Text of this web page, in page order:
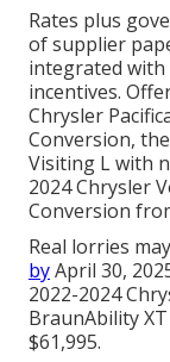
Rates plus
of supplier
integrated
incentives.
Chrysler
Conversion,
Visiting L with
2024 Chrysler
Conversion
Real lorries
byApril 30,
2022-2024
BraunAbility
$61,995.